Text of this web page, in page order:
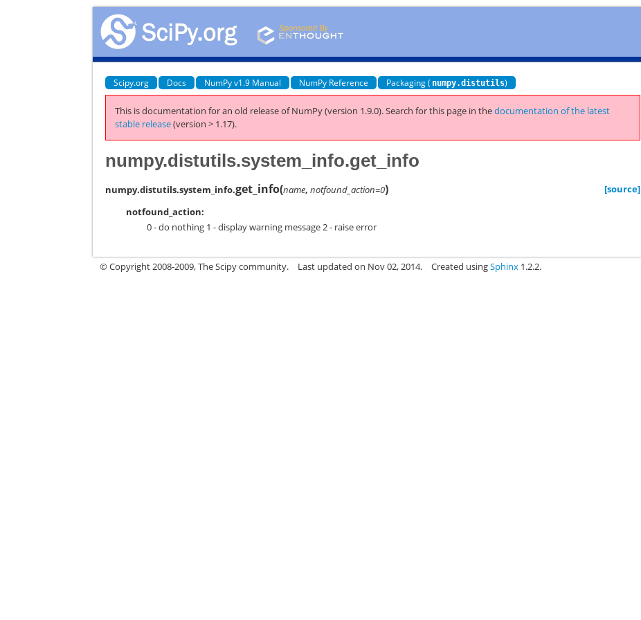
Scipy.org Docs NumPy v1.9 Manual NumPy Reference Packaging ( numpy.distutils)
This is documentation for an old release of NumPy (version 1.9.0).Search for this page in thedocumentation of the latest
stable release(version > 1.17).
numpy.distutils.system_info.get_info
numpy.distutils.system_info.get_info(name,notfound_action=0)
[source]
notfound_action:
0 - do nothing 1 - display warning message 2 - raise error
© Copyright 2008-2009, The Scipy community. Last updated on Nov 02, 2014. Created usingSphinx 1.2.2.